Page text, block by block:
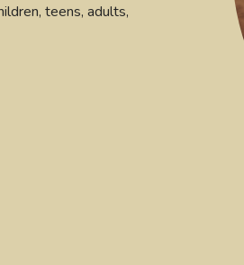
teens, adults,